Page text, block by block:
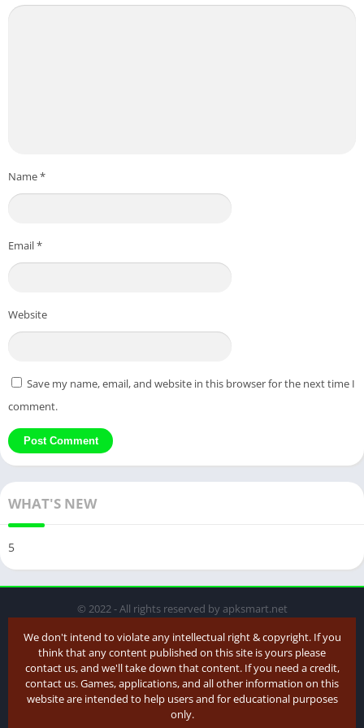
Name*
Email*
Website
Save my name, email, and website in this browser for the next time I
comment.
WHAT'S NEW
5
© 2022 - All rights reserved by apksmart.net
We don't intend to violate any intellectual right & copyright. If you
think that any content published on this site is yours please
contact us, and we'll take down that content. If you need a credit,
contact us. Games, applications, and all other information on this
website are intended to help users and for educational purposes
only.